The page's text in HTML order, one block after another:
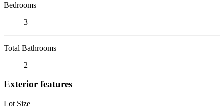
Bedrooms
3
Total Bathrooms
2
Exterior features
Lot Size